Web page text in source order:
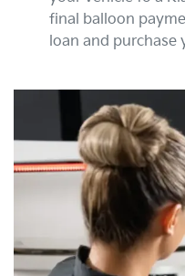
final balloon
loan and purchase